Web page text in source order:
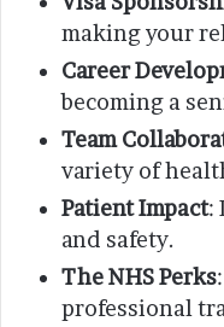
making your
Career
becoming a
Team
variety of
Patient Impact:
and safety.
The NHS Perks
professional